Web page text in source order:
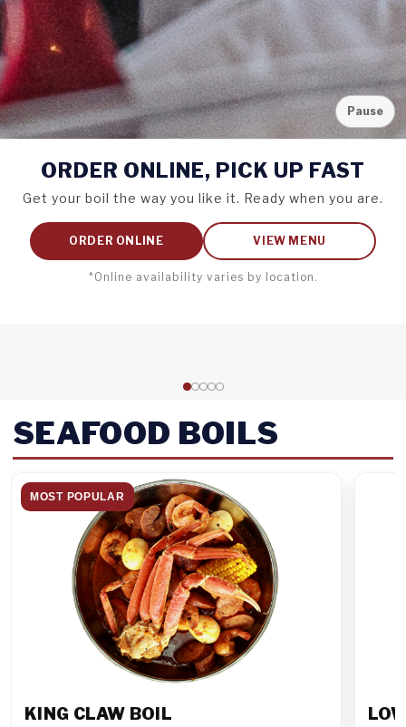
Pause
ORDER ONLINE, PICK UP FAST
Get your boil the way you like it. Ready when you are.
ORDER ONLINE VIEW MENU
*Online availability varies by location.
SEAFOOD BOILS
MOST POPULAR
KING CLAW BOIL